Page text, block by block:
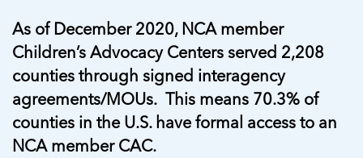
As of December 2020, NCA member
Children’s Advocacy Centers served 2,208
counties through signed interagency
agreements/MOUs. This means 70.3% of
counties in the U.S. have formal access to an
NCA member CAC.